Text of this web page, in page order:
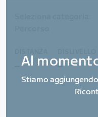
_
Al
Stiamo